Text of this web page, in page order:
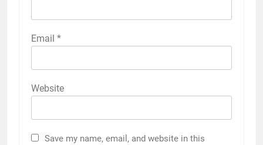
Email *
Website
Save my name, email, and website in this